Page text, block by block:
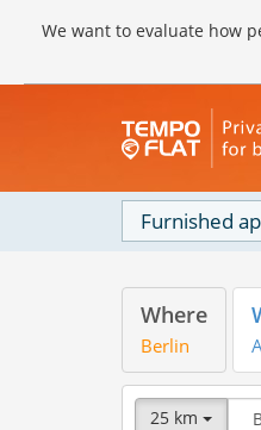
We want to evaluate how
Furnished
Where
Berlin
25 km